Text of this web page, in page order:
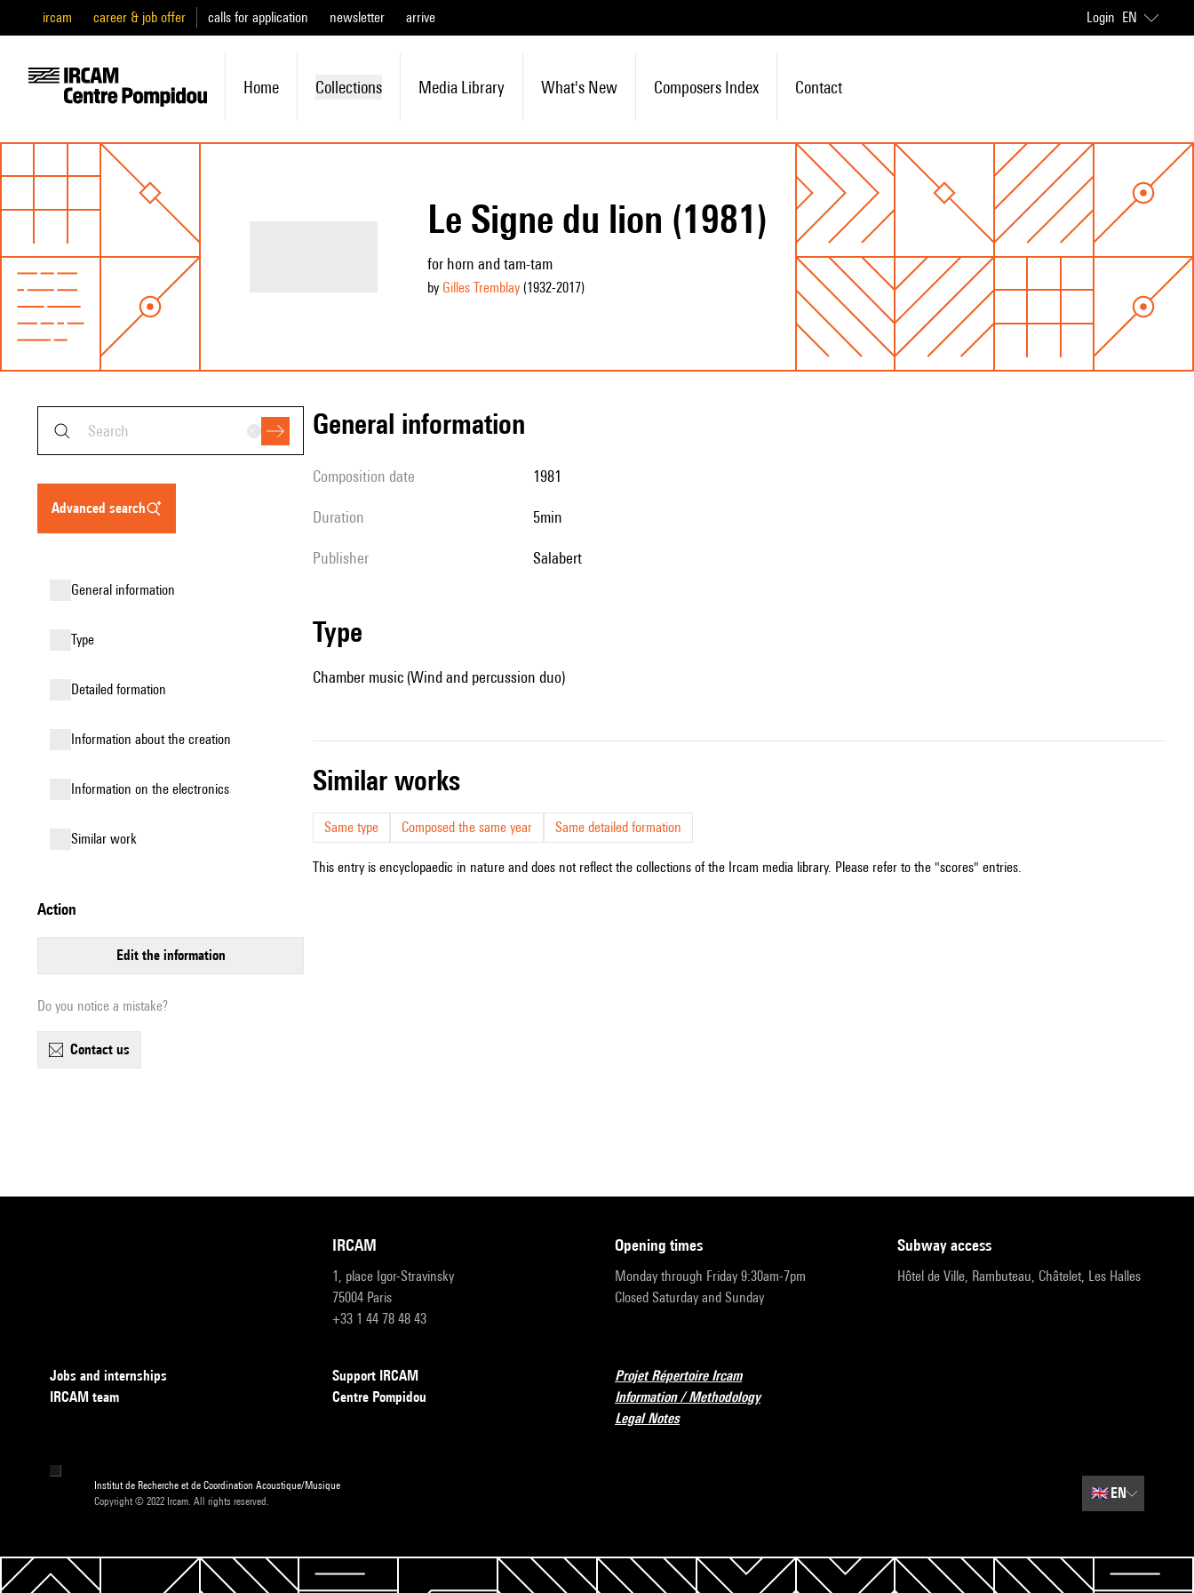
ircam career & job offer calls for application newsletter arrive Login EN
Home Collections Media Library What's New Composers Index Contact
Le Signe du lion (1981)
for horn and tam-tam
by Gilles Tremblay(1932-2017)
advanced search
general information
type
detailed formation
information about the creation
Information on the electronics
similar work
action
edit the information
Do you notice a mistake?
contact us
general information
composition date 1981
duration 5min
publisher Salabert
type
Chamber music (Wind and percussion duo)
similar works
Same type Composed the same year Same detailed formation
This entry is encyclopaedic in nature and does not reflect the collections of the Ircam media library. Please refer to the "scores" entries.
IRCAM
1, place Igor-Stravinsky
75004 Paris
+33 1 44 78 48 43
opening times
Monday through Friday 9:30am-7pm
Closed Saturday and Sunday
subway access
Hôtel de Ville, Rambuteau, Châtelet, Les Halles
Jobs and internships
IRCAM team
Support IRCAM
Centre Pompidou
Projet Répertoire Ircam
Information / Methodology
Legal Notes
Institut de Recherche et de Coordination Acoustique/Musique
Copyright © 2022 Ircam. All rights reserved.
🇬🇧EN